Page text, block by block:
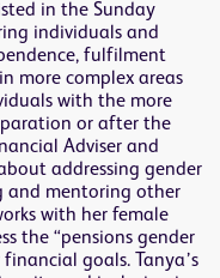
in the Sunday
individuals and
fulfilment
more complex areas
with the more
or after the
Adviser and
addressing gender
and mentoring other
with her female
the “pensions gender
goals. Tanya’s